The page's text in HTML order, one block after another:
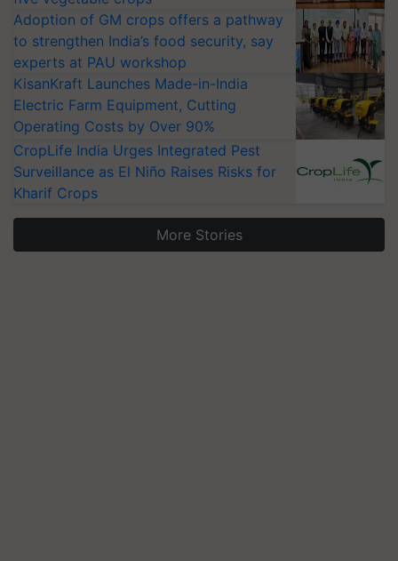
Adoption of GM crops offers a pathway
to strengthen India’s food security, say
experts at PAU workshop
KisanKraft Launches Made-in-India
Electric Farm Equipment, Cutting
Operating Costs by Over 90%
CropLife India Urges Integrated Pest
Surveillance as El Niño Raises Risks for
Kharif Crops
More Stories